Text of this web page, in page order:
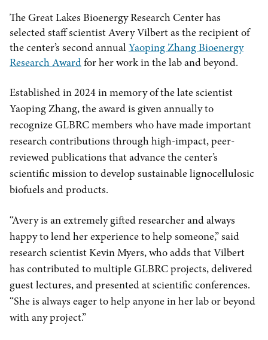
The Great Lakes Bioenergy Research Center has
selected staff scientist Avery Vilbert as the recipient of
the center’s second annualYaoping Zhang Bioenergy
Research Awardfor her work in the lab and beyond.
Established in 2024 in memory of the late scientist
Yaoping Zhang, the award is given annually to
recognize GLBRC members who have made important
research contributions through high-impact, peer-
reviewed publications that advance the center’s
scientific mission to develop sustainable lignocellulosic
biofuels and products.
“Avery is an extremely gifted researcher and always
happy to lend her experience to help someone,” said
research scientist Kevin Myers, who adds that Vilbert
has contributed to multiple GLBRC projects, delivered
guest lectures, and presented at scientific conferences.
“She is always eager to help anyone in her lab or beyond
with any project.”